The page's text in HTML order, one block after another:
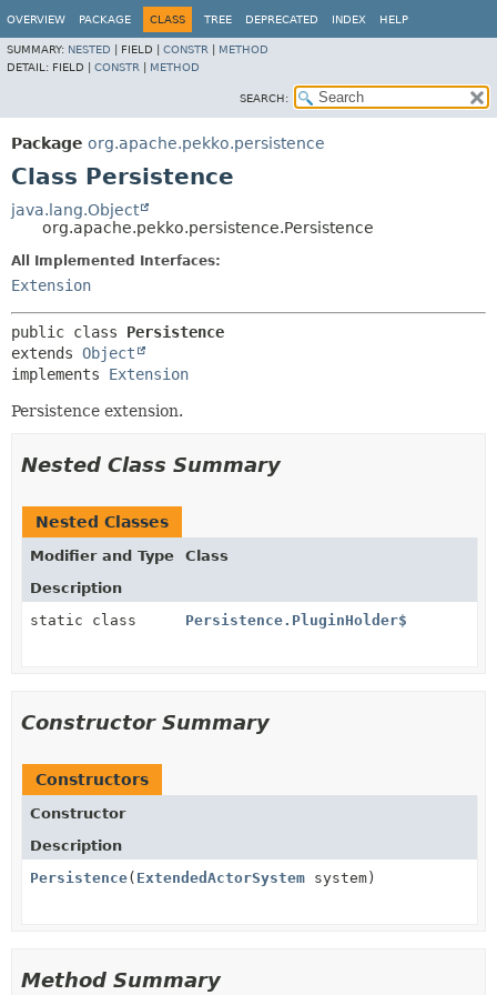
OVERVIEW PACKAGE CLASS TREE DEPRECATED INDEX HELP
SUMMARY: NESTED FIELD | CONSTR
METHOD
DETAIL: FIELD | CONSTR METHOD
SEARCH:
Package org.apache.pekko.persistence
Class Persistence
java.lang.Object
org.apache.pekko.persistence.Persistence
All Implemented Interfaces:
Extension
public class Persistence
extends Object
implements Extension
Persistence extension.
Nested Class Summary
Nested Classes
Modifier and Type
Class
Description
static class
Persistence.PluginHolder$
Constructor Summary
Constructors
Constructor
Description
Persistence( ExtendedActorSystem system)
Method Summary